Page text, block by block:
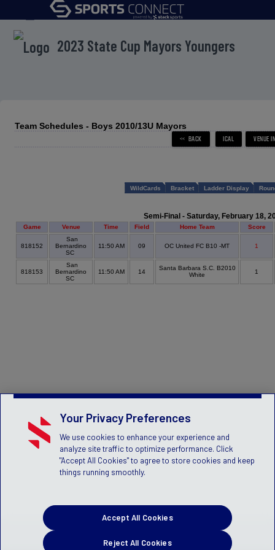
menu
2023 State Cup Mayors Youngers
Team Schedules - Boys 2010/13U Mayors
WildCards Bracket Ladder Display
Semi-Final - Saturday, February 18,
Game Venue Time Field Home Team Score
818152
San
Bernardino
SC
11:50 AM 09 OC United FC B10 -MT 1
818153
San
Bernardino
SC
11:50 AM 14
Santa Barbara S.C. B2010
White
1
Your Privacy Preferences
We use cookies to enhance your experience and
analyze site traffic to optimize performance. Click
"Accept All Cookies" to agree to store cookies and keep
things running smoothly.
Reject All Cookies
Accept All Cookies